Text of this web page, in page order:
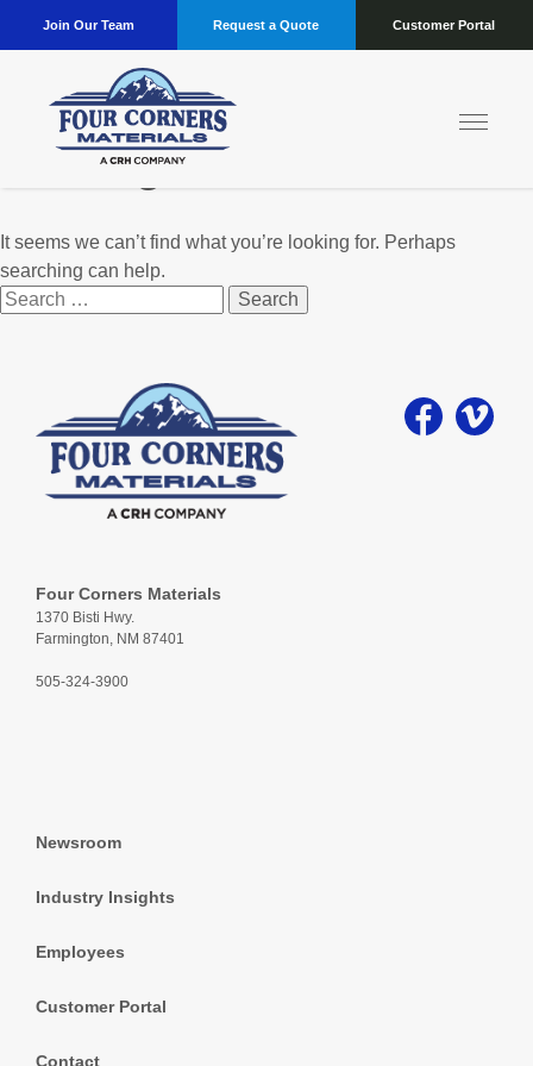
Join Our Team Request a Quote Customer Portal
Nothing Found
It seems we can’t find what you’re looking for. Perhaps
searching can help.
Search
for:
Four Corners Materials
1370 Bisti Hwy.
Farmington, NM 87401
505-324-3900
Newsroom
Industry Insights
Employees
Customer Portal
Contact